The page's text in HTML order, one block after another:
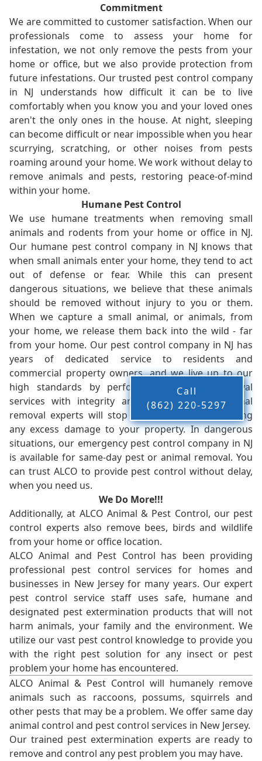
Commitment
We are committed to customer satisfaction. When our
professionals come to assess your home for
infestation, we not only remove the pests from your
home or office, but we also provide protection from
future infestations. Our trusted pest control company
in NJ understands how difficult it can be to live
comfortably when you know you and your loved ones
aren't the only ones in the house. At night, sleeping
can become difficult or near impossible when you hear
scurrying, scratching, or other noises from pests
roaming around your home. We work without delay to
remove animals and pests, restoring peace-of-mind
within your home.
Humane Pest Control
We use humane treatments when removing small
animals and rodents from your home or office in NJ.
Our humane pest control company in NJ knows that
when small animals enter your home, they tend to act
out of defense or fear. While this can present
dangerous situations, we believe that these animals
should be removed without injury to you or them.
When we capture a small animal, or animals, from
your home, we release them back into the wild - far
from your home. Our pest control company in NJ has
years of dedicated service to residents and
commercial property owners, and we live up to our
high standards by performing our pest removal
services with integrity and timeliness. Our animal
removal experts will stop the animals from causing
any excess damage to your property. In dangerous
situations, our emergency pest control company in NJ
is available for same-day pest or animal removal. You
can trust ALCO to provide pest control without delay,
when you need us.
We Do More!!!
Additionally, at ALCO Animal & Pest Control, our pest
control experts also remove bees, birds and wildlife
from your home or office location.
ALCO Animal and Pest Control has been providing
professional pest control services for homes and
businesses in New Jersey for many years. Our expert
pest control service staff uses safe, humane and
designated pest extermination products that will not
harm animals, your family and the environment. We
utilize our vast pest control knowledge to provide you
with the right pest solution for any insect or pest
problem your home has encountered.
ALCO Animal & Pest Control will humanely remove
animals such as raccoons, possums, squirrels and
other pests that may be a problem. We offer same day
animal control and pest control services in New Jersey.
Our trained pest extermination experts are ready to
remove and control any pest problem you may have.
Call
(862) 220-5297